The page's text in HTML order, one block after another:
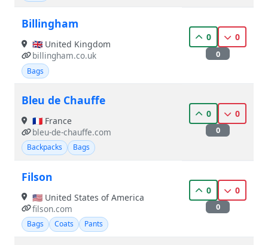
Billingham
🇬🇧 United Kingdom
billingham.co.uk
Bags
0 0
0
Bleu de Chauffe
🇫🇷 France
bleu-de-chauffe.com
Backpacks Bags
0 0
0
Filson
🇺🇸 United States of America
filson.com
Bags Coats Pants
0 0
0